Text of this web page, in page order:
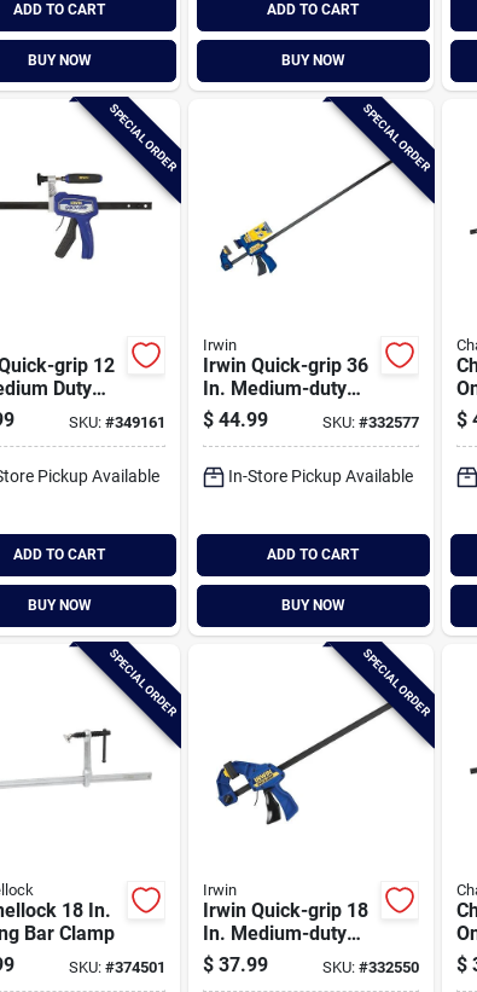
ADD TO CART
BUY NOW
ADD TO CART
BUY NOW
SPECIAL ORDER
grip 12
Duty
Bar Clamp
SKU: #349161
Pickup Available
ADD TO CART
BUY NOW
SPECIAL ORDER
Irwin
Irwin Quick-grip 36
In. Medium-duty
One-hand Bar
Clamp
$ 44.99 SKU: #332577
In-Store Pickup Available
ADD TO CART
BUY NOW
$
SPECIAL ORDER
18 In.
Bar Clamp
SKU: #374501
SPECIAL ORDER
Irwin
Irwin Quick-grip 18
In. Medium-duty
One-hand Bar
Clamp
$ 37.99 SKU: #332550 $